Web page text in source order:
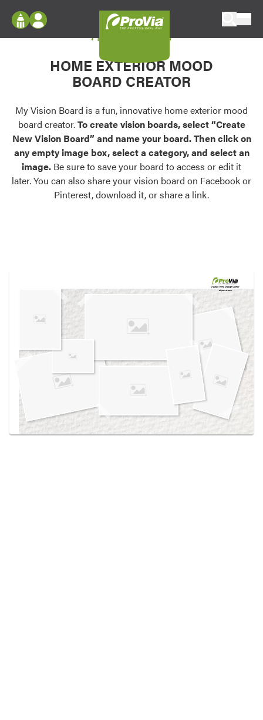
Configure doors and windows, or visualize
your home in 2D or 3D with ProVia products.
Palettes & Colors
Find pre-selected exterior color palettes and
exterior color inspiration.
Trending
Browse some of our most popular door,
own vision boards.
Log In
Register
My Vision Boards
Register Using Your entryLINK Credentials
My Vision Board
HOME EXTERIOR MOOD
BOARD CREATOR
My Vision Board is a fun, innovative home exterior mood
board creator.To create vision boards, select “Create
New Vision Board” and name your board. Then click on
any empty image box, select a category, and select an
image. Be sure to save your board to access or edit it
later. You can also share your vision board on Facebook or
Pinterest, download it, or share a link.
Created in theDesign Center
at provia.com